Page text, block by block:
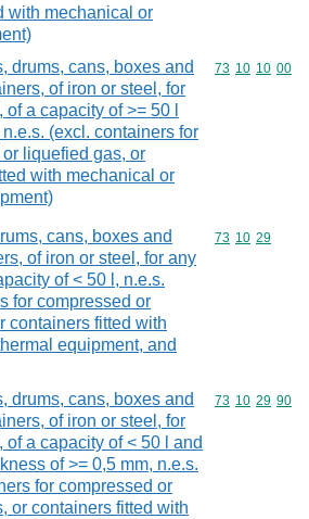
with mechanical or
drums, cans, boxes and
of iron or steel, for
a capacity of >= 50 l
n.e.s. (excl. containers for
liquefied gas, or
with mechanical or
Commodity
73 10 10 00
cans, boxes and
of iron or steel, for any
of < 50 l, n.e.s.
for compressed or
containers fitted with
equipment, and
Commodity
73 10 29
drums, cans, boxes and
of iron or steel, for
of a capacity of < 50 l and
of >= 0,5 mm, n.e.s.
for compressed or
or containers fitted with
Commodity
73 10 29 90